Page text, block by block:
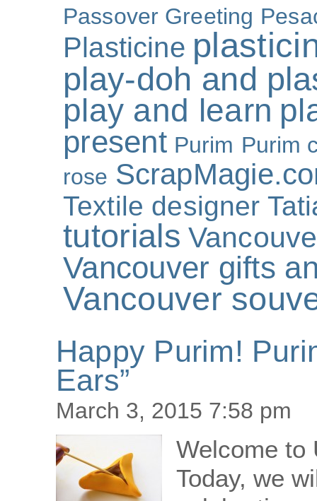
Passover Greeting
Plasticine
play-doh and
play and learn
present Purim Purim
rose
Textile designer
tutorials
Vancouver gifts
Vancouver
Happy Purim!
Ears”
March 3, 2015 7:58 pm
Welcome to
Today, we